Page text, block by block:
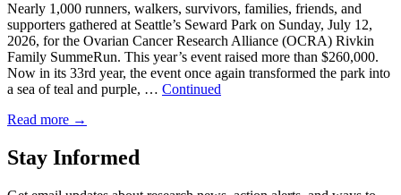
Nearly 1,000 runners, walkers, survivors, families, friends, and
supporters gathered at Seattle’s Seward Park on Sunday, July 12,
2026, for the Ovarian Cancer Research Alliance (OCRA) Rivkin
Family SummeRun. This year’s event raised more than $260,000.
Now in its 33rd year, the event once again transformed the park into
a sea of teal and purple, … Continued
Read more →
Stay Informed